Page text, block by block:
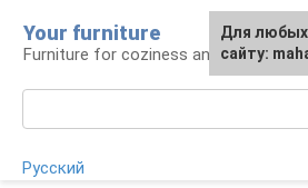
content
Your furniture
Furniture for coziness and comfort
Русский
For any
the site:
For any
the site:
Для
сайту: